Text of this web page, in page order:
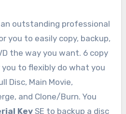
outstanding professional
you to easily copy, backup,
the way you want. 6 copy
to flexibly do what you
Disc, Main Movie,
and Clone/Burn. You
KeySE to backup a disc